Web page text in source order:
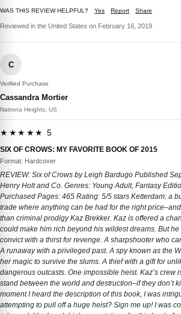
WAS THIS REVIEW HELPFUL? Yes Report Share
Reviewed in the United States on February 16, 2019
C
Verified Purchase
Cassandra Mortier
Natrona Heights, US
★★★★★ 5
SIX OF CROWS: MY FAVORITE BOOK OF 2015
Format: Hardcover
REVIEW: Six of Crows by Leigh Bardugo Published
Henry Holt and Co. Genres: Young Adult, Fantasy
Purchased Pages: 465 Rating: 5/5 stars Ketterdam: a
trade where anything can be had for the right
than criminal prodigy Kaz Brekker. Kaz is offered a
could make him rich beyond his wildest dreams. But
convict with a thirst for revenge. A sharpshooter who
A runaway with a privileged past. A spy known as the
her magic to survive the slums. A thief with a gift for
dangerous outcasts. One impossible heist. Kaz’s crew
stand between the world and destruction–if they don’t
moment I heard the description of this book, I was
attempting to pull off a huge heist? Sign me up! I was